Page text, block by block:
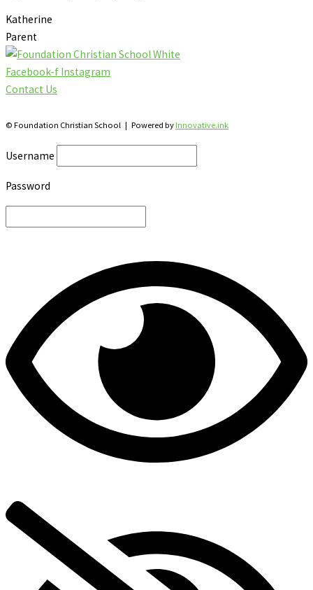
Katherine
Parent
Facebook-f Instagram
Contact Us
© Foundation Christian School | Powered by Innovative.ink
Username
Password